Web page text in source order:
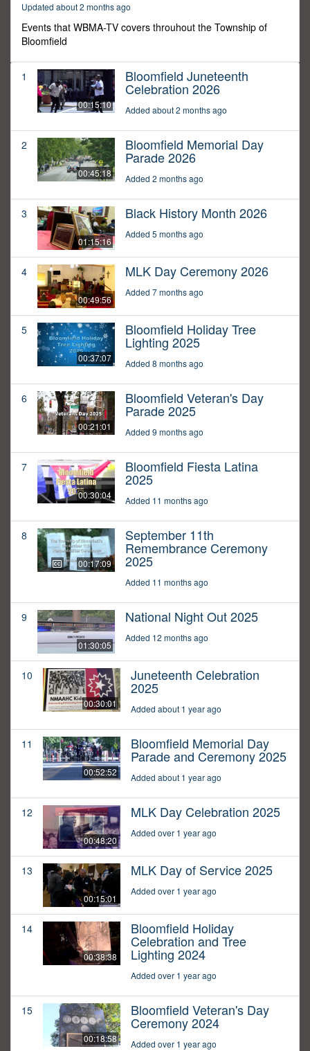
Updated about 2 months ago
Events that WBMA-TV covers throuhout the Township of
Bloomfield
1
00:15:10
Bloomfield Juneteenth
Celebration 2026
Added about 2 months ago
2
00:45:18
Bloomfield Memorial Day
Parade 2026
Added 2 months ago
3
01:15:16
Black History Month 2026
Added 5 months ago
4
00:49:56
MLK Day Ceremony 2026
Added 7 months ago
5
00:37:07
Bloomfield Holiday Tree
Lighting 2025
Added 8 months ago
6
00:21:01
Bloomfield Veteran's Day
Parade 2025
Added 9 months ago
7
00:30:04
Bloomfield Fiesta Latina
2025
Added 11 months ago
8
00:17:09
September 11th
Remembrance Ceremony
2025
Added 11 months ago
9
01:30:05
National Night Out 2025
Added 12 months ago
10
00:30:01
Juneteenth Celebration
2025
Added about 1 year ago
11
00:52:52
Bloomfield Memorial Day
Parade and Ceremony 2025
Added about 1 year ago
12
00:48:20
MLK Day Celebration 2025
Added over 1 year ago
13
00:15:01
MLK Day of Service 2025
Added over 1 year ago
14
00:38:38
Bloomfield Holiday
Celebration and Tree
Lighting 2024
Added over 1 year ago
15
00:18:58
Bloomfield Veteran's Day
Ceremony 2024
Added over 1 year ago